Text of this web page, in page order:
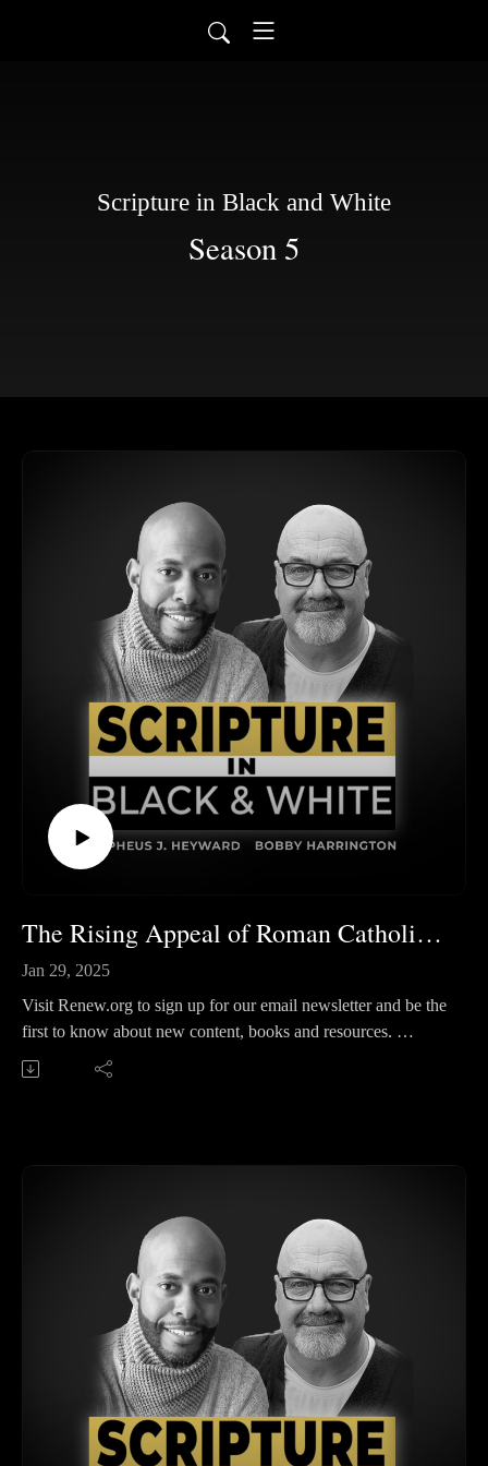
Scripture in Black and White
Season 5
The Rising Appeal of Roman Catholicism and Eastern Orthodoxy
Jan 29, 2025
Visit Renew.org to sign up for our email newsletter and be the
first to know about new content, books and resources.
Get our Premium podcast feed featuring all the breakout
sessions from the RENEW gathering early.
Catholicism with Bobby Harrington
discusses his academic journey, his work with the Renew
movement, and his deep dive into Roman Catholicism and
Eastern Orthodoxy. Harrington explores the increased interest
in liturgy and these traditions among evangelical intellectuals,
the complexities of church history, and the adherence to
scriptural authority. Key topics include the nature of the true
church, salvation through faith versus works, and the process
of recognizing the New Testament canon. The episode
concludes with a reflection on calling people to faith in Jesus
while acknowledging the positives in various traditions.